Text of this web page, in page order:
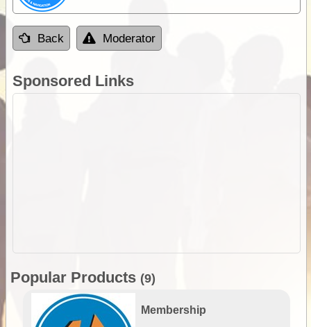
Back Moderator
Sponsored Links
Popular Products (9)
Membership